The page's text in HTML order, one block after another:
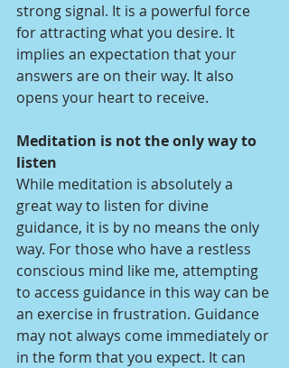
strong signal. It is a powerful force
for attracting what you desire. It
implies an expectation that your
answers are on their way. It also
opens your heart to receive.
Meditation is not the only way to
listen
While meditation is absolutely a
great way to listen for divine
guidance, it is by no means the only
way. For those who have a restless
conscious mind like me, attempting
to access guidance in this way can be
an exercise in frustration. Guidance
may not always come immediately or
in the form that you expect. It can